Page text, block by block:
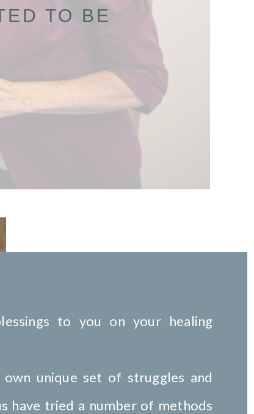
TO BE
to you on your healing
unique set of struggles and
have tried a number of methods